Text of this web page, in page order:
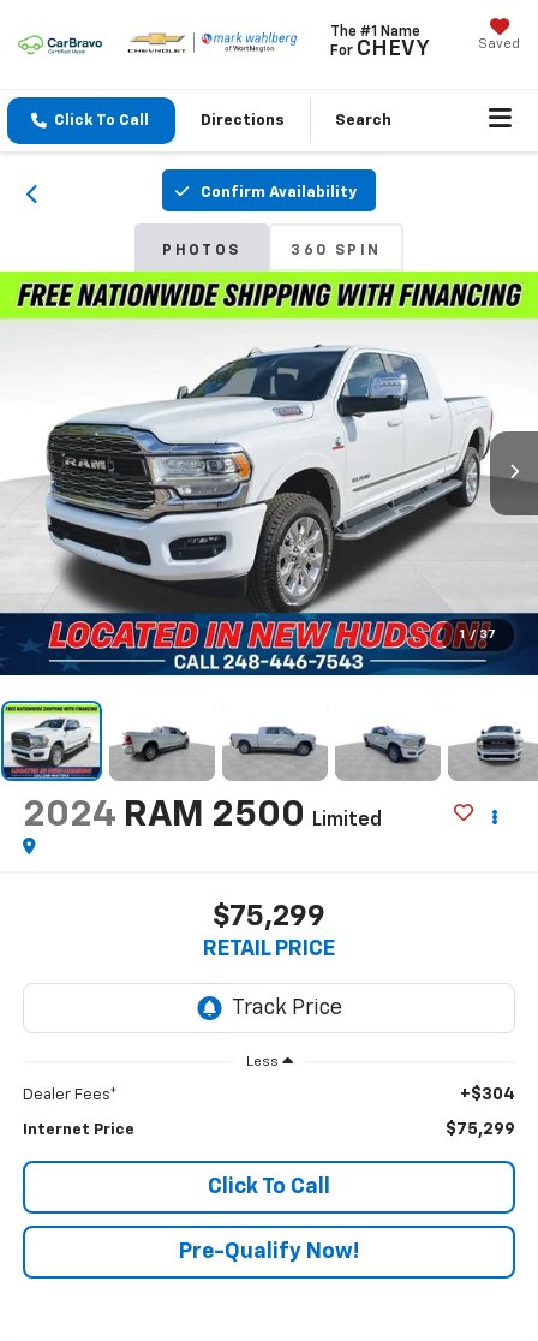
The #1 Name
For CHEVY Saved
Click To Call Directions Search
Confirm Availability
PHOTOS 360 SPIN
1 / 37
2024 RAM 2500 Limited
$75,299
RETAIL PRICE
Less
Dealer Fees* +$304
Internet Price $75,299
Click To Call
Pre-Qualify Now!